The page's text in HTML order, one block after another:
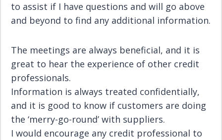
to assist if I have questions and will go above
and beyond to find any additional information.
The meetings are always beneficial, and it is
great to hear the experience of other credit
professionals.
Information is always treated confidentially,
and it is good to know if customers are doing
the ‘merry-go-round’ with suppliers.
I would encourage any credit professional to